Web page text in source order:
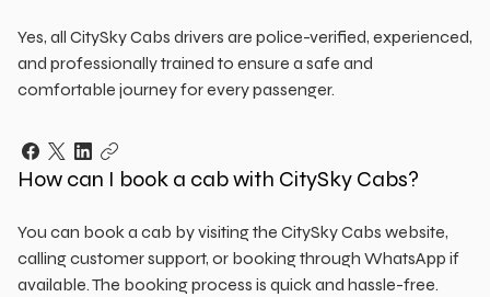
Yes, all CitySky Cabs drivers are police-verified, experienced,
and professionally trained to ensure a safe and
comfortable journey for every passenger.
How can I book a cab with CitySky Cabs?
You can book a cab by visiting the CitySky Cabs website,
calling customer support, or booking through WhatsApp if
available. The booking process is quick and hassle-free.